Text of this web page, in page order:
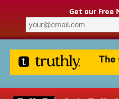
Get our Free